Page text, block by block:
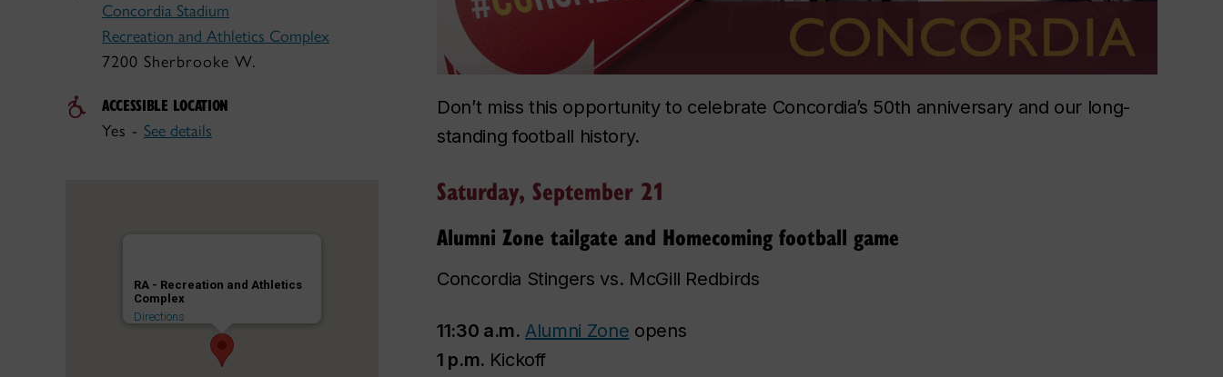
Concordia Stadium
Recreation and Athletics Complex
7200 Sherbrooke W.
ACCESSIBLE LOCATION
Yes - See details
RA - Recreation and Athletics
Complex
Directions
Don’t miss this opportunity to celebrate Concordia’s 50th anniversary and our long-
standing football history.
Saturday, September 21
Alumni Zone tailgate and Homecoming football game
Concordia Stingers vs. McGill Redbirds
11:30 a.m. Alumni Zone opens
1 p.m. Kickoff